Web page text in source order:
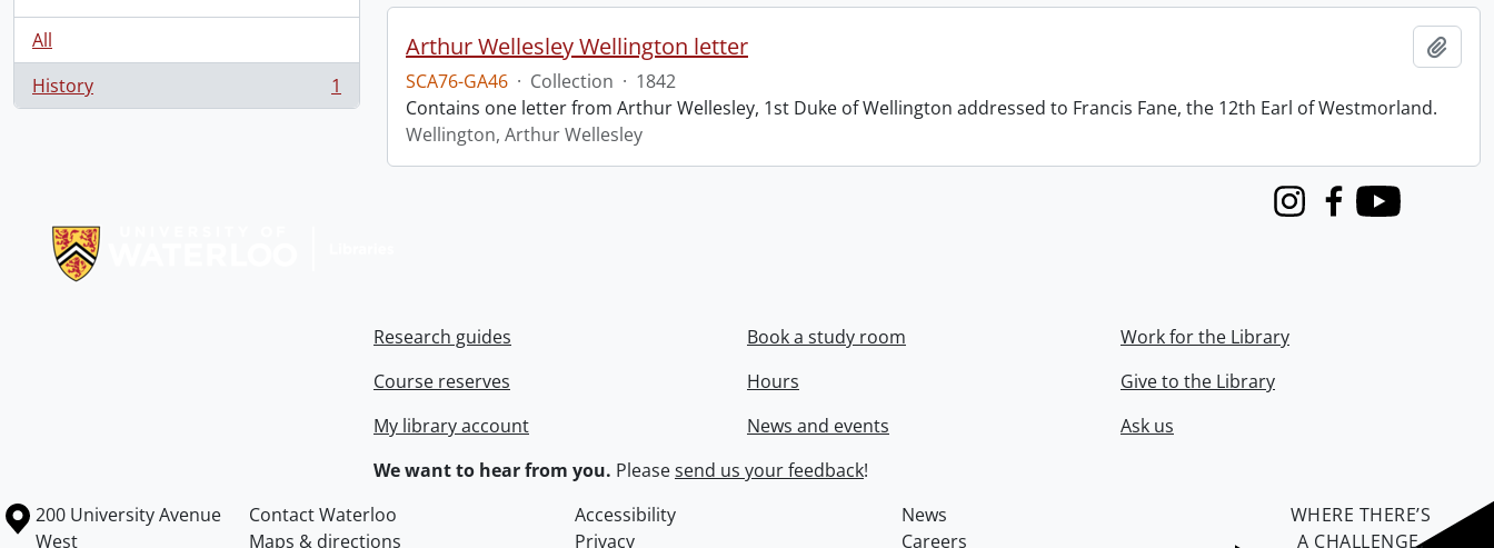
All
History
, 1 results 1
Arthur Wellesley Wellington letter
SCA76-GA46 · Collection · 1842
Contains one letter from Arthur Wellesley, 1st Duke of Wellington addressed to Francis Fane, the 12th Earl of Westmorland.
Wellington, Arthur Wellesley
InstagramFacebook
Youtube
Research guides
Course reserves
My library account
Book a study room
Hours
News and events
Work for the Library
Give to the Library
Ask us
We want to hear from you. Pleasesend us your feedback!
Information about the University of Waterloo
Campus map
200 University Avenue
West
Contact Waterloo Accessibility
News
Maps & directions
Privacy Careers
WHERE THERE’S
A CHALLENGE,